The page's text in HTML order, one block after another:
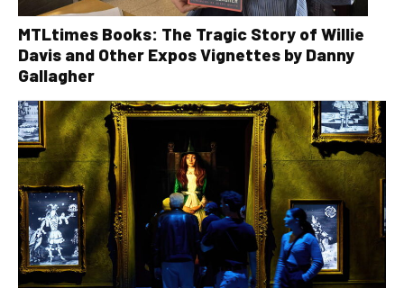
MTLtimes Books: The Tragic Story of Willie
Davis and Other Expos Vignettes by Danny
Gallagher